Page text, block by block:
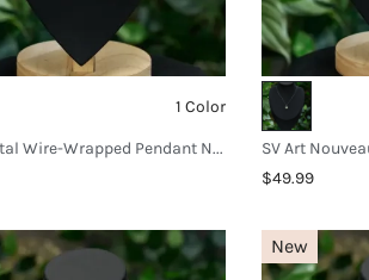
1 Color
SV Crystal Wire-Wrapped Pendant Necklace
$49.99
New